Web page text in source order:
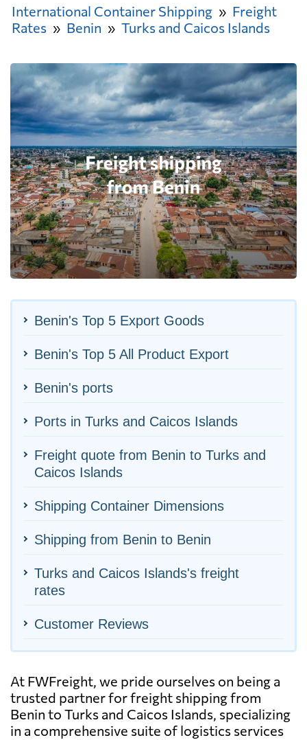
International Container Shipping
Freight
Rates
Benin Turks and Caicos Islands
Benin's Top 5 Export Goods
Benin's Top 5 All Product Export
Benin's ports
Ports in Turks and Caicos Islands
Freight quote from Benin to Turks and
Caicos Islands
Shipping Container Dimensions
Shipping from Benin to Benin
Turks and Caicos Islands's freight
rates
Customer Reviews
At FWFreight, we pride ourselves on being a
trusted partner for freight shipping from
Benin to Turks and Caicos Islands, specializing
in a comprehensive suite of logistics services